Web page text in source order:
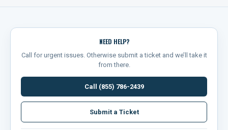
NEED HELP?
Call for urgent issues. Otherwise submit a ticket and we’ll take it
from there.
Call (855) 786-2439
Submit a Ticket